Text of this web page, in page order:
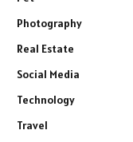
Photography
Real Estate
Social Media
Technology
Travel